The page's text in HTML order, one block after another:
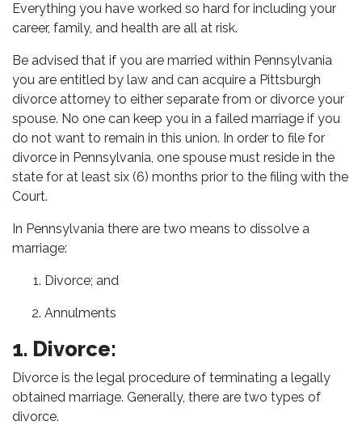
Everything you have worked so hard for including your
career, family, and health are all at risk.
Be advised that if you are married within Pennsylvania
you are entitled by law and can acquire a Pittsburgh
divorce attorney to either separate from or divorce your
spouse. No one can keep you in a failed marriage if you
do not want to remain in this union. In order to file for
divorce in Pennsylvania, one spouse must reside in the
state for at least six (6) months prior to the filing with the
Court.
In Pennsylvania there are two means to dissolve a
marriage:
Divorce; and
Annulments
1. Divorce:
Divorce is the legal procedure of terminating a legally
obtained marriage. Generally, there are two types of
divorce.